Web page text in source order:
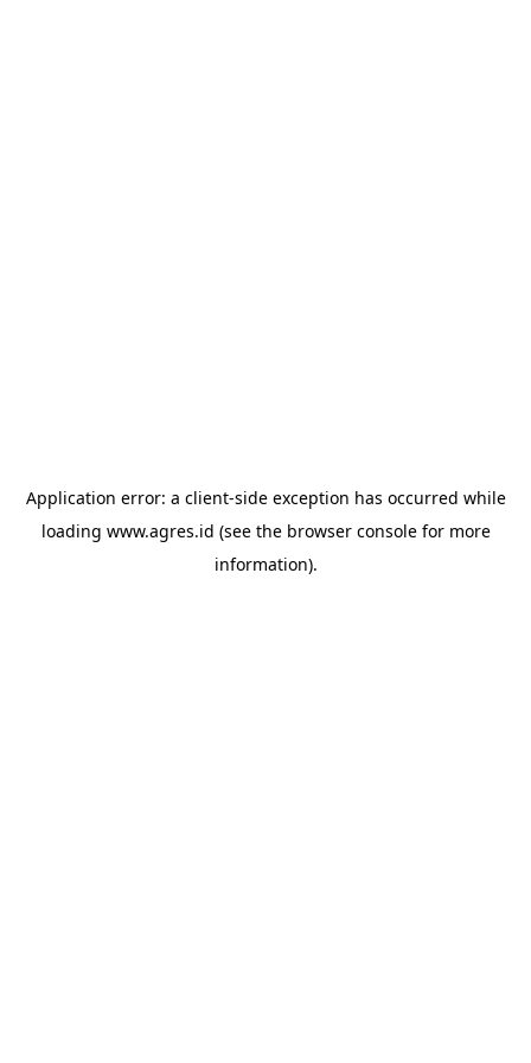
Application error: a client-side exception has occurred while
loading www.agres.id (see the browser consolefor more
information).